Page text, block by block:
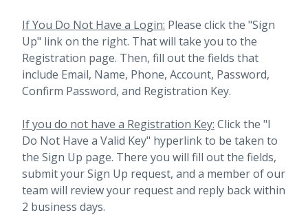
If You Do Not Have a Login: Please click the "Sign
Up" link on the right. That will take you to the
Registration page. Then, fill out the fields that
include Email, Name, Phone, Account, Password,
Confirm Password, and Registration Key.
If you do not have a Registration Key: Click the "I
Do Not Have a Valid Key" hyperlink to be taken to
the Sign Up page. There you will fill out the fields,
submit your Sign Up request, and a member of our
team will review your request and reply back within
2 business days.